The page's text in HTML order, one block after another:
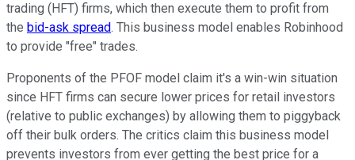
trading (HFT) firms, which then execute them to profit from
the bid-ask spread. This business model enables Robinhood
to provide "free" trades.
Proponents of the PFOF model claim it's a win-win situation
since HFT firms can secure lower prices for retail investors
(relative to public exchanges) by allowing them to piggyback
off their bulk orders. The critics claim this business model
prevents investors from ever getting the best price for a